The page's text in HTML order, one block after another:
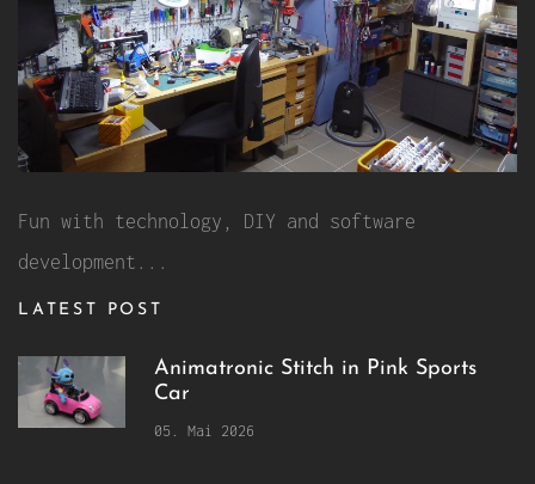
Fun with technology, DIY and software
development...
LATEST POST
Animatronic Stitch in Pink Sports
Car
05. Mai 2026